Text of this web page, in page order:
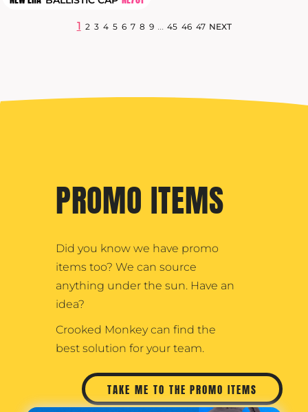
1 2 3 4 5 6 7 8 9 ... 45 46 47 NEXT
PROMO ITEMS
Did you know we have promo
items too? We can source
anything under the sun. Have an
idea?
Crooked Monkey can find the
best solution for your team.
TAKE ME TO THE PROMO ITEMS